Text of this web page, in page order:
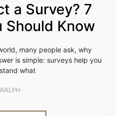
a Survey? 7
Should Know
many people ask, why
is simple: surveys help you
what
RALPH